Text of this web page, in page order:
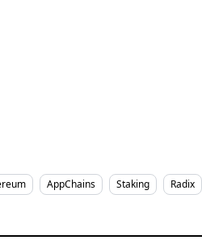
AppChains Staking Radix